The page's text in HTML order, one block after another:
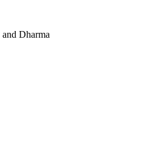
Dharma